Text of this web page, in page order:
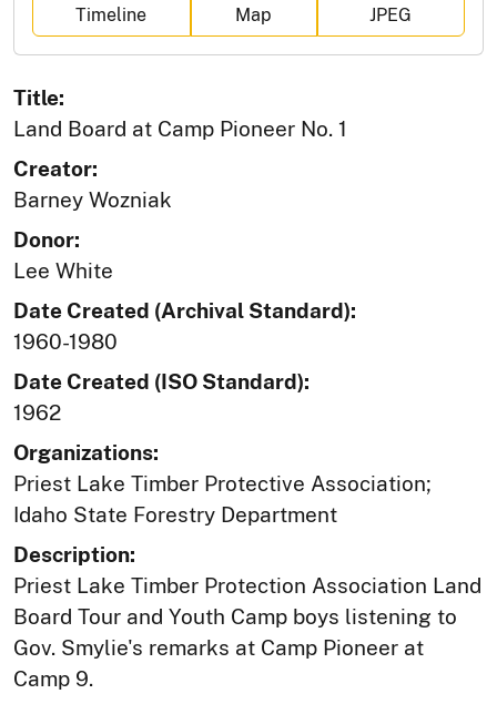
Timeline
Map
JPEG
Title:
Land Board at Camp Pioneer No. 1
Creator:
Barney Wozniak
Donor:
Lee White
Date Created (Archival Standard):
1960-1980
Date Created (ISO Standard):
1962
Organizations:
Priest Lake Timber Protective Association;
Idaho State Forestry Department
Description:
Priest Lake Timber Protection Association Land
Board Tour and Youth Camp boys listening to
Gov. Smylie's remarks at Camp Pioneer at
Camp 9.